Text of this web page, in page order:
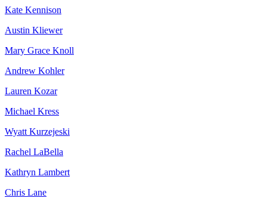
Kate Kennison
Austin Kliewer
Mary Grace Knoll
Andrew Kohler
Lauren Kozar
Michael Kress
Wyatt Kurzejeski
Rachel LaBella
Kathryn Lambert
Chris Lane